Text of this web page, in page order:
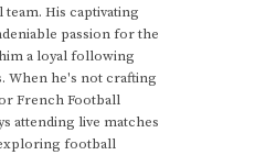
His captivating
passion for the
a loyal following
When he's not crafting
French Football
attending live matches
football